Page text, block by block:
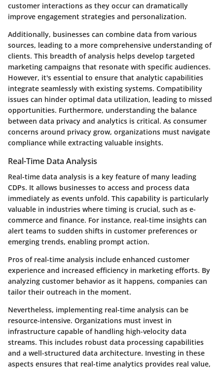
customer interactions as they occur can dramatically
improve engagement strategies and personalization.
Additionally, businesses can combine data from various
sources, leading to a more comprehensive understanding of
clients. This breadth of analysis helps develop targeted
marketing campaigns that resonate with specific audiences.
However, it's essential to ensure that analytic capabilities
integrate seamlessly with existing systems. Compatibility
issues can hinder optimal data utilization, leading to missed
opportunities. Furthermore, understanding the balance
between data privacy and analytics is critical. As consumer
concerns around privacy grow, organizations must navigate
compliance while extracting valuable insights.
Real-Time Data Analysis
Real-time data analysis is a key feature of many leading
CDPs. It allows businesses to access and process data
immediately as events unfold. This capability is particularly
valuable in industries where timing is crucial, such as e-
commerce and finance. For instance, real-time insights can
alert teams to sudden shifts in customer preferences or
emerging trends, enabling prompt action.
Pros of real-time analysis include enhanced customer
experience and increased efficiency in marketing efforts. By
analyzing customer behavior as it happens, companies can
tailor their outreach in the moment.
Nevertheless, implementing real-time analysis can be
resource-intensive. Organizations must invest in
infrastructure capable of handling high-velocity data
streams. This includes robust data processing capabilities
and a well-structured data architecture. Investing in these
aspects ensures that real-time analytics provides real value,